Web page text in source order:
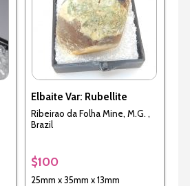
Elbaite Var: Rubellite
Ribeirao da Folha Mine, M.G. ,
Brazil
$100
25mm x 35mm x 13mm